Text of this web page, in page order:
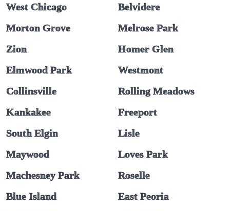
West Chicago
Belvidere
Morton Grove
Melrose Park
Zion
Homer Glen
Elmwood Park
Westmont
Collinsville
Rolling Meadows
Kankakee
Freeport
South Elgin
Lisle
Maywood
Loves Park
Machesney Park
Roselle
Blue Island
East Peoria